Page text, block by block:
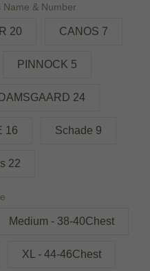
Name & Number
20 CANOS 7
PINNOCK 5
DAMSGAARD 24
16 Schade 9
22
Medium - 38-40Chest
XL - 44-46Chest